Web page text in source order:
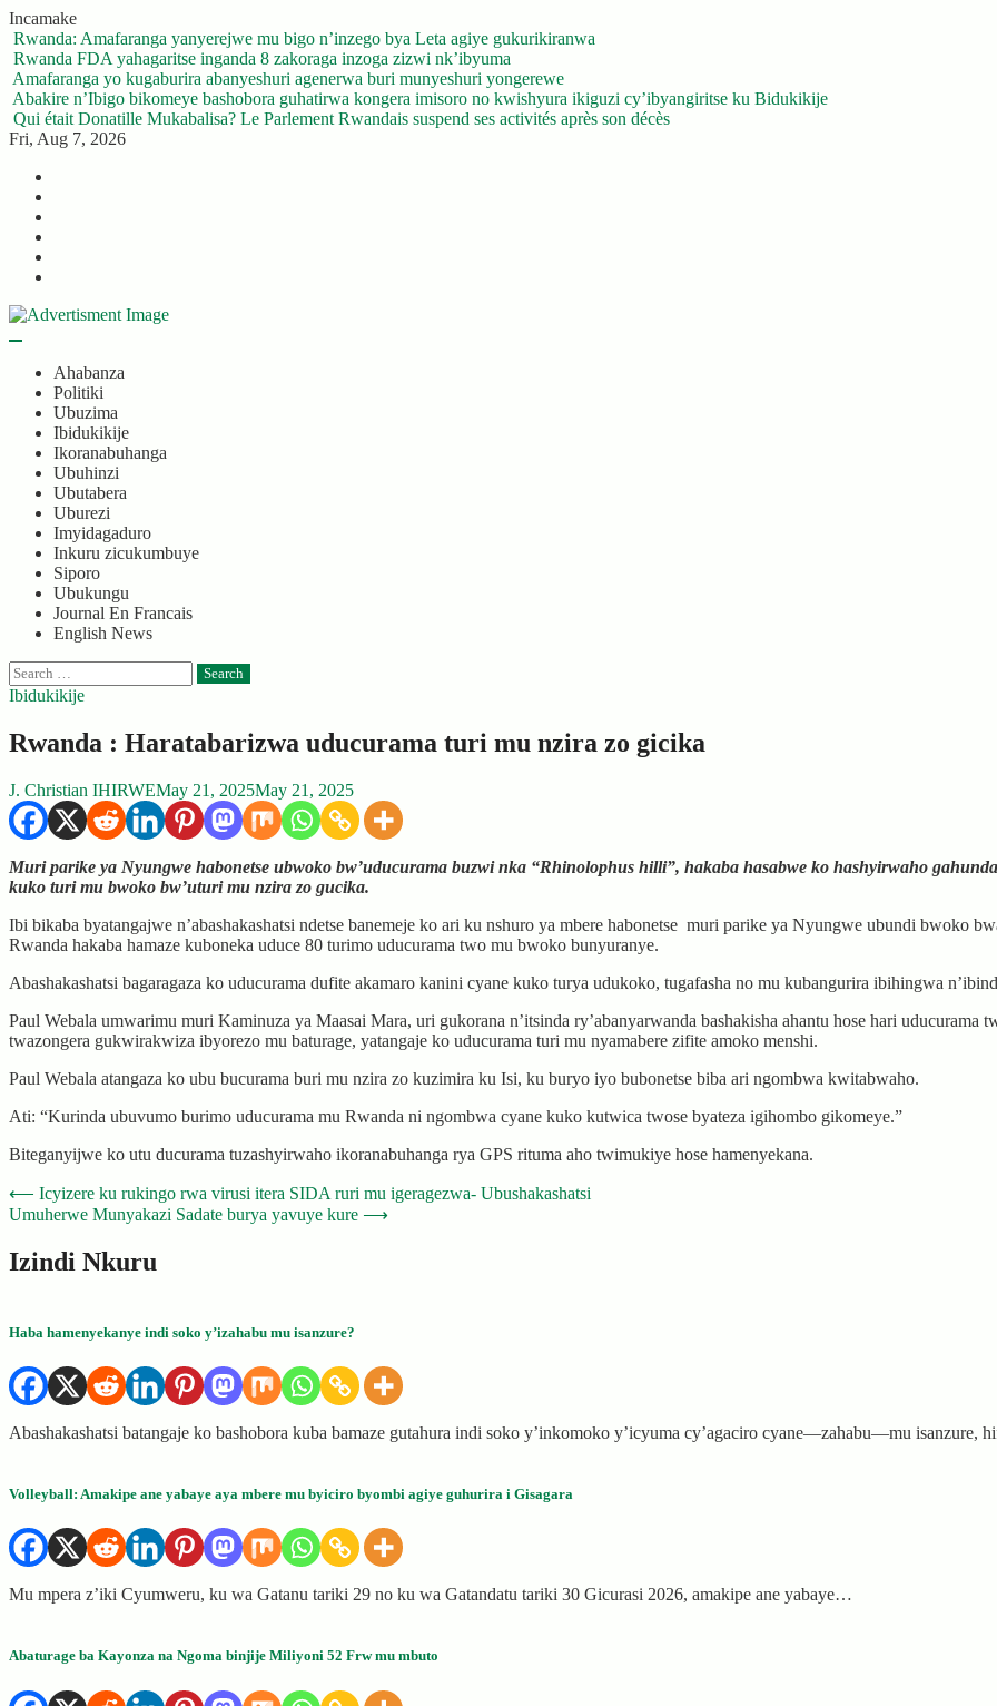
Skip
to
content
Incamake
Rwanda: Amafaranga yanyerejwe mu bigo n’inzego bya Leta agiye gukurikiranwa
Rwanda FDA yahagaritse inganda 8 zakoraga inzoga zizwi nk’ibyuma
Amafaranga yo kugaburira abanyeshuri agenerwa buri munyeshuri yongerewe
Abakire n’Ibigo bikomeye bashobora guhatirwa kongera imisoro no kwishyura ikiguzi cy’ibyangiritse ku Bidukikije
Qui était Donatille Mukabalisa? Le Parlement Rwandais suspend ses activités après son décès
Fri, Aug 7, 2026
Ahabanza
Politiki
Ubuzima
Ibidukikije
Ikoranabuhanga
Ubuhinzi
Ubutabera
Uburezi
Imyidagaduro
Inkuru zicukumbuye
Siporo
Ubukungu
Journal En Francais
English News
Search
for:
Ibidukikije
Rwanda : Haratabarizwa uducurama turi mu nzira zo gicika
J. Christian IHIRWEMay 21, 2025May 21, 2025
Muri parike ya Nyungwe habonetse ubwoko bw’uducurama buzwi nka “Rhinolophus hilli”, hakaba hasabwe ko hashyirwaho
kuko turi mu bwoko bw’uturi mu nzira zo gucika.
Ibi bikaba byatangajwe n’abashakashatsi ndetse banemeje ko ari ku nshuro ya mbere habonetse muri parike ya Nyungwe ubundi bwoko
Rwanda hakaba hamaze kuboneka uduce 80 turimo uducurama two mu bwoko bunyuranye.
Abashakashatsi bagaragaza ko uducurama dufite akamaro kanini cyane kuko turya udukoko, tugafasha no mu kubangurira ibihingwa
Paul Webala umwarimu muri Kaminuza ya Maasai Mara, uri gukorana n’itsinda ry’abanyarwanda bashakisha ahantu hose hari
twazongera gukwirakwiza ibyorezo mu baturage, yatangaje ko uducurama turi mu nyamabere zifite amoko menshi.
Paul Webala atangaza ko ubu bucurama buri mu nzira zo kuzimira ku Isi, ku buryo iyo bubonetse biba ari ngombwa kwitabwaho.
Ati: “Kurinda ubuvumo burimo uducurama mu Rwanda ni ngombwa cyane kuko kutwica twose byateza igihombo gikomeye.”
Biteganyijwe ko utu ducurama tuzashyirwaho ikoranabuhanga rya GPS rituma aho twimukiye hose hamenyekana.
Post
navigation
⟵ Icyizere ku rukingo rwa virusi itera SIDA ruri mu igeragezwa- Ubushakashatsi
Umuherwe Munyakazi Sadate burya yavuye kure ⟶
Izindi Nkuru
Haba hamenyekanye indi soko y’izahabu mu isanzure?
Abashakashatsi batangaje ko bashobora kuba bamaze gutahura indi soko y’inkomoko y’icyuma cy’agaciro cyane—zahabu—mu isanzure,
Volleyball: Amakipe ane yabaye aya mbere mu byiciro byombi agiye guhurira i Gisagara
Mu mpera z’iki Cyumweru, ku wa Gatanu tariki 29 no ku wa Gatandatu tariki 30 Gicurasi 2026, amakipe ane yabaye…
Abaturage ba Kayonza na Ngoma binjije Miliyoni 52 Frw mu mbuto